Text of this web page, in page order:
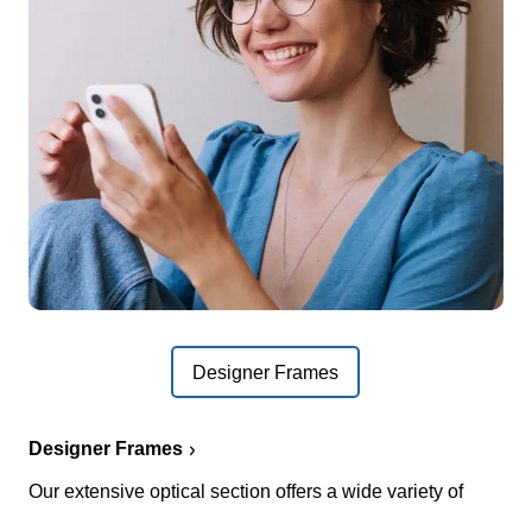
Designer Frames
Designer Frames
Our extensive optical section offers a wide variety of